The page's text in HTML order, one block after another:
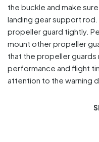
the buckle and make
landing gear support
propeller guard tightly.
mount other propeller
that the propeller
performance and flight
attention to the warning